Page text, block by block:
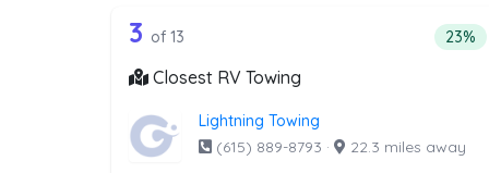
Companies from the list above that offer RV
13 out of 3 companies from
3 of 13 23%
Closest RV Towing
Lightning Towing
(615) 889-8793 · 22.3 miles away